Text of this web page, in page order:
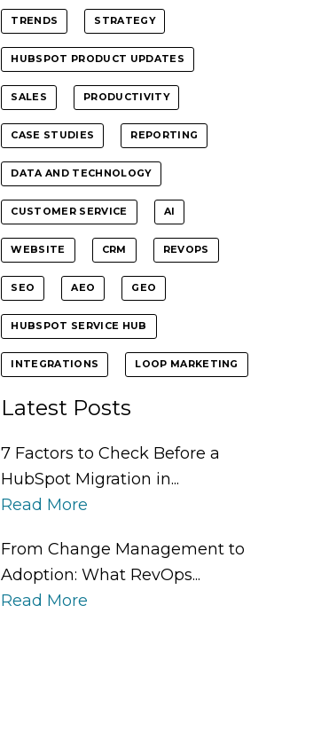
TRENDS STRATEGY
HUBSPOT PRODUCT UPDATES
SALES PRODUCTIVITY
CASE STUDIES REPORTING
DATA AND TECHNOLOGY
CUSTOMER SERVICE AI
WEBSITE CRM REVOPS
SEO AEO GEO
HUBSPOT SERVICE HUB
INTEGRATIONS LOOP MARKETING
Latest Posts
7 Factors to Check Before a
HubSpot Migration in...
Read More
From Change Management to
Adoption: What RevOps...
Read More